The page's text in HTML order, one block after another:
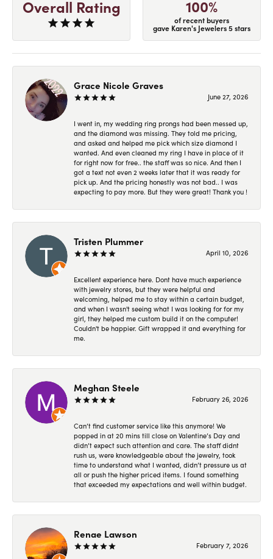
Overall Rating 100%
of recent buyers
gave Karen's Jewelers 5 stars
Grace Nicole Graves
June 27, 2026
I went in, my wedding ring prongs had been messed up,
and the diamond was missing. They told me pricing,
and asked and helped me pick which size diamond I
wanted. And even cleaned my ring I have in place of it
for right now for free.. the staff was so nice. And then I
got a text not even 2 weeks later that it was ready for
pick up. And the pricing honestly was not bad.. I was
expecting to pay more. But they were great! Thank you !
Tristen Plummer
April 10, 2026
Excellent experience here. Dont have much experience
with jewelry stores, but they were helpful and
welcoming, helped me to stay within a certain budget,
and when I wasn't seeing what I was looking for for my
girl, they helped me custom build it on the computer!
Couldn't be happier. Gift wrapped it and everything for
me.
Meghan Steele
February 26, 2026
Can’t find customer service like this anymore! We
popped in at 20 mins till close on Valentine’s Day and
didn’t expect such attention and care. The staff didnt
rush us, were knowledgeable about the jewelry, took
time to understand what I wanted, didn’t pressure us at
all or push the higher priced items. I found something
that exceeded my expectations and well within budget.
Renae Lawson
February 7, 2026